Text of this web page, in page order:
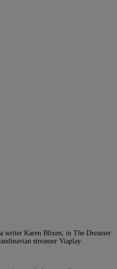
writer Karen Blixen, in The Dreamer
streamer Viaplay